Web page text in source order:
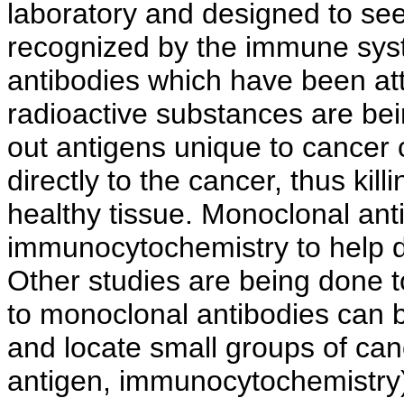
laboratory and designed to
recognized by the immune
antibodies which have been
radioactive substances are
out antigens unique to
directly to the cancer, thus
healthy tissue. Monoclonal
immunocytochemistry to help
Other studies are being done
to monoclonal antibodies can
and locate small groups of
antigen,